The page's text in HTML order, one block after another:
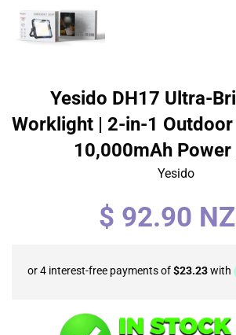
Yesido DH17 Ultra-
Worklight | 2-in-1
10,000mAh Power
Yesido
Regular
price
$ 92.90